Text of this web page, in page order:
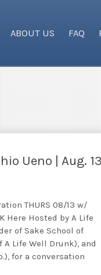
ABOUT US FAQ
Ueno | Aug.
THURS 08/13 w/
Here Hosted by A Life
of Sake School of
Life Well Drunk), and
for a conversation